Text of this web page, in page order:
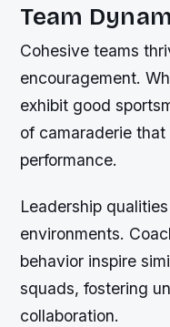
Team
Cohesive teams
encouragement.
exhibit good
of camaraderie
performance.
Leadership
environments.
behavior inspire
squads, fostering
collaboration.